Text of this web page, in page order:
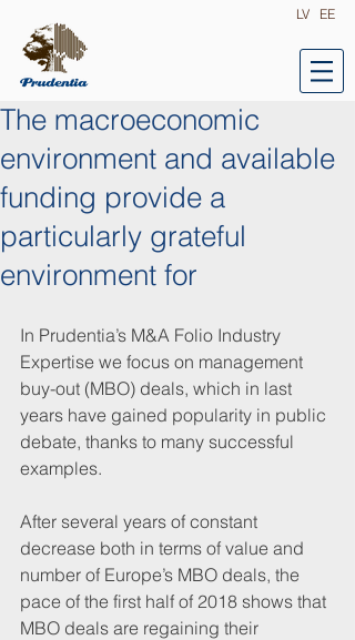
LV EE
The macroeconomic
environment and available
funding provide a
particularly grateful
environment for
In Prudentia’s M&A Folio Industry
Expertise we focus on management
buy-out (MBO) deals, which in last
years have gained popularity in public
debate, thanks to many successful
examples.
After several years of constant
decrease both in terms of value and
number of Europe’s MBO deals, the
pace of the first half of 2018 shows that
MBO deals are regaining their